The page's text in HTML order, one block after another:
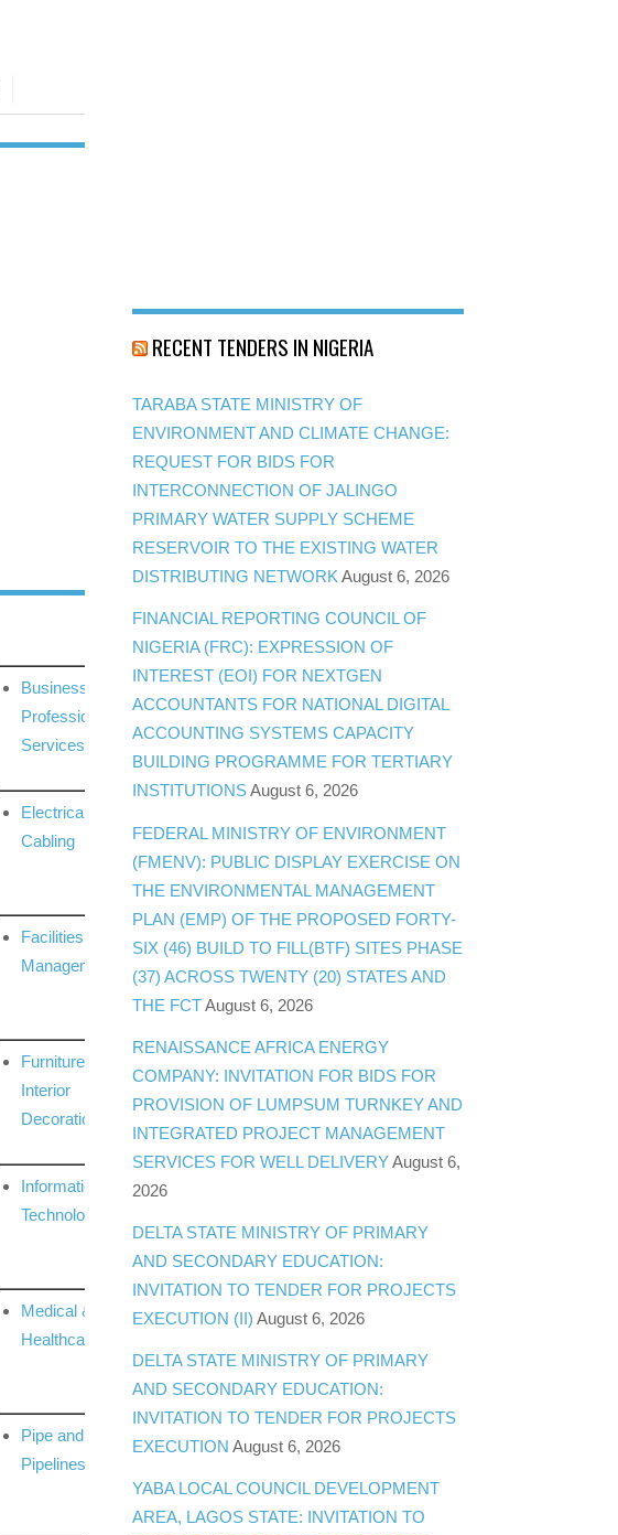
Business
Professional
Services
Electrical &
Cabling
Facilities
Management
Furniture &
Interior
Decoration
Information
Technologies
Medical &
Healthcare
Pipe and
Pipelines
RECENT TENDERS IN NIGERIA
TARABA STATE MINISTRY OF
ENVIRONMENT AND CLIMATE CHANGE:
REQUEST FOR BIDS FOR
INTERCONNECTION OF JALINGO
PRIMARY WATER SUPPLY SCHEME
RESERVOIR TO THE EXISTING WATER
DISTRIBUTING NETWORK August 6, 2026
FINANCIAL REPORTING COUNCIL OF
NIGERIA (FRC): EXPRESSION OF
INTEREST (EOI) FOR NEXTGEN
ACCOUNTANTS FOR NATIONAL DIGITAL
ACCOUNTING SYSTEMS CAPACITY
BUILDING PROGRAMME FOR TERTIARY
INSTITUTIONSAugust 6, 2026
FEDERAL MINISTRY OF ENVIRONMENT
(FMENV): PUBLIC DISPLAY EXERCISE ON
THE ENVIRONMENTAL MANAGEMENT
PLAN (EMP) OF THE PROPOSED FORTY-
SIX (46) BUILD TO FILL(BTF) SITES PHASE
(37) ACROSS TWENTY (20) STATES AND
THE FCTAugust 6, 2026
RENAISSANCE AFRICA ENERGY
COMPANY: INVITATION FOR BIDS FOR
PROVISION OF LUMPSUM TURNKEY AND
INTEGRATED PROJECT MANAGEMENT
SERVICES FOR WELL DELIVERYAugust 6,
2026
DELTA STATE MINISTRY OF PRIMARY
AND SECONDARY EDUCATION:
INVITATION TO TENDER FOR PROJECTS
EXECUTION (II) August 6, 2026
DELTA STATE MINISTRY OF PRIMARY
AND SECONDARY EDUCATION:
INVITATION TO TENDER FOR PROJECTS
EXECUTION August 6, 2026
YABA LOCAL COUNCIL DEVELOPMENT
AREA, LAGOS STATE: INVITATION TO